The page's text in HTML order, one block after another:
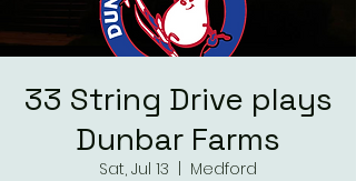
33 String Drive plays
Dunbar Farms
Sat, Jul 13
Medford